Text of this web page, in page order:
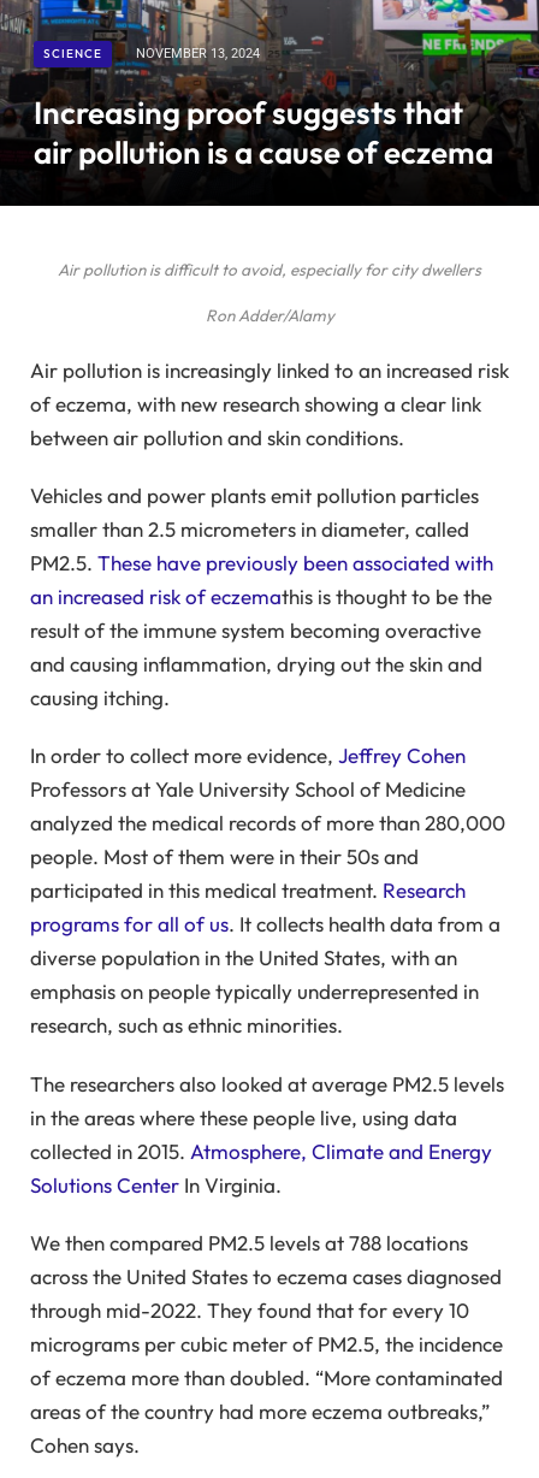
SCIENCE NOVEMBER 13, 2024
Increasing proof suggests that
air pollution is a cause of eczema
Air pollution is difficult to avoid, especially for city dwellers
Ron Adder/Alamy
Air pollution is increasingly linked to an increased risk
of eczema, with new research showing a clear link
between air pollution and skin conditions.
Vehicles and power plants emit pollution particles
smaller than 2.5 micrometers in diameter, called
PM2.5. These have previously been associated with
an increased risk of eczemathis is thought to be the
result of the immune system becoming overactive
and causing inflammation, drying out the skin and
causing itching.
In order to collect more evidence, Jeffrey Cohen
Professors at Yale University School of Medicine
analyzed the medical records of more than 280,000
people. Most of them were in their 50s and
participated in this medical treatment. Research
programs for all of us. It collects health data from a
diverse population in the United States, with an
emphasis on people typically underrepresented in
research, such as ethnic minorities.
The researchers also looked at average PM2.5 levels
in the areas where these people live, using data
collected in 2015. Atmosphere, Climate and Energy
Solutions Center In Virginia.
We then compared PM2.5 levels at 788 locations
across the United States to eczema cases diagnosed
through mid-2022. They found that for every 10
micrograms per cubic meter of PM2.5, the incidence
of eczema more than doubled. “More contaminated
areas of the country had more eczema outbreaks,”
Cohen says.